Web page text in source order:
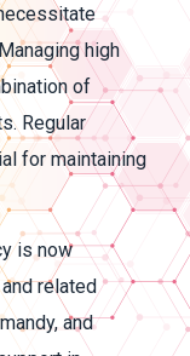
high
of
Regular
for maintaining
is now
related
and